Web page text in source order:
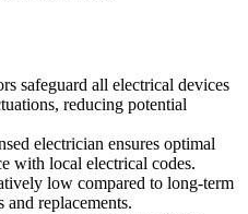
safeguard all electrical devices
reducing potential
electrician ensures optimal
with local electrical codes.
low compared to long-term
and replacements.